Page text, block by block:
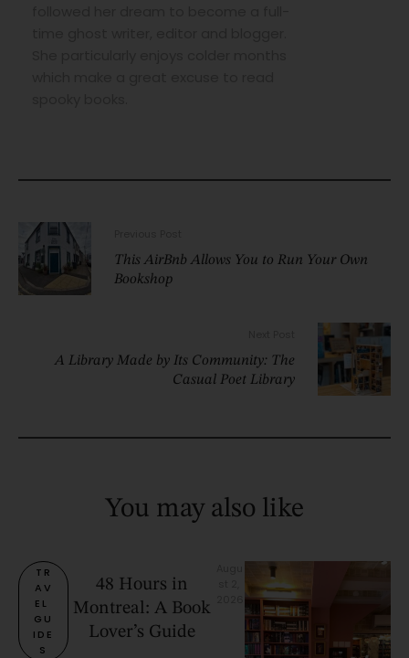
This AirBnb Allows You to Run Your Own
Bookshop
A Library Made by Its Community: The
Casual Poet Library
You may also like
TR
AV
EL
GU
IDE
S
48 Hours in
Montreal: A Book
Lover’s Guide